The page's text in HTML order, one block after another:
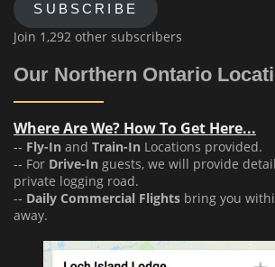
SUBSCRIBE
Join 1,292 other subscribers
Our Northern Ontario
Where Are We? How To Get Here...
-- Fly-In and Train-In Locations provided.
-- For Drive-In guests, we will provide
private logging road.
-- Daily Commercial Flights bring you
away.